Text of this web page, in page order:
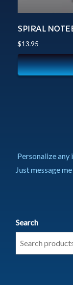
SPIRAL
$13.95
Personalize any
Just message
Search